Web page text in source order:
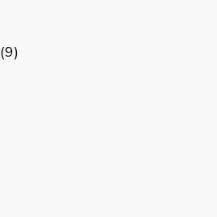
(9)